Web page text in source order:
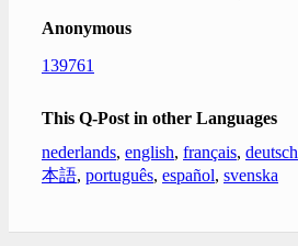
Anonymous
139761
This Q-Post in other Languages
nederlands, english, français, deutsch
本語, português, español, svenska